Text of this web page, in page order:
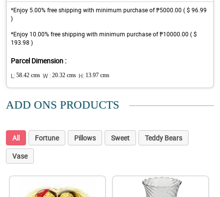
*Enjoy 5.00% free shipping with minimum purchase of ₱5000.00 ( $ 96.99
)
*Enjoy 10.00% free shipping with minimum purchase of ₱10000.00 ( $
193.98 )
Parcel Dimension :
L: 58.42 cms W : 20.32 cms H: 13.97 cms
ADD ONS PRODUCTS
All Fortune Pillows Sweet
Teddy Bears
Vase